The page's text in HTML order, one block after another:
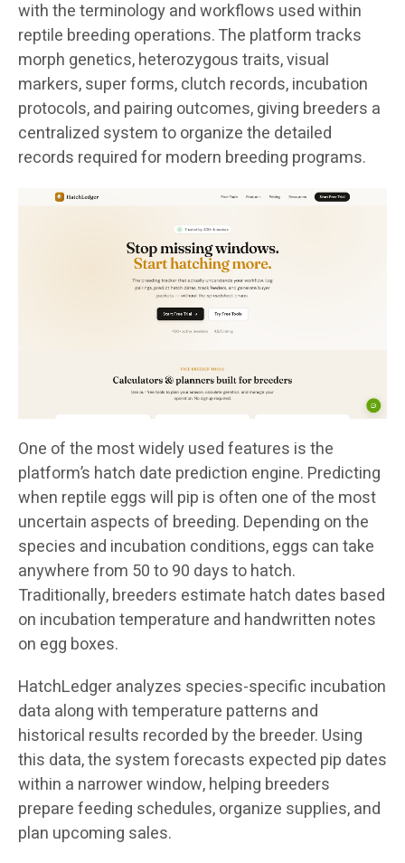
with the terminology and workflows used within
reptile breeding operations. The platform tracks
morph genetics, heterozygous traits, visual
markers, super forms, clutch records, incubation
protocols, and pairing outcomes, giving breeders a
centralized system to organize the detailed
records required for modern breeding programs.
One of the most widely used features is the
platform’s hatch date prediction engine. Predicting
when reptile eggs will pip is often one of the most
uncertain aspects of breeding. Depending on the
species and incubation conditions, eggs can take
anywhere from 50 to 90 days to hatch.
Traditionally, breeders estimate hatch dates based
on incubation temperature and handwritten notes
on egg boxes.
HatchLedger analyzes species-specific incubation
data along with temperature patterns and
historical results recorded by the breeder. Using
this data, the system forecasts expected pip dates
within a narrower window, helping breeders
prepare feeding schedules, organize supplies, and
plan upcoming sales.